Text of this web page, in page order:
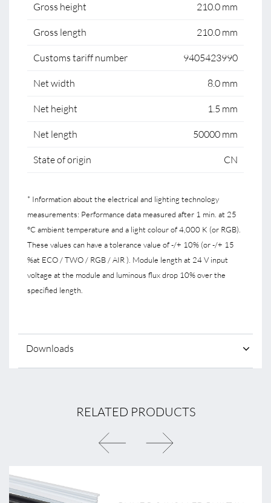
Gross height 210.0 mm
Gross length 210.0 mm
Customs tariff number 9405423990
Net width 8.0 mm
Net height 1.5 mm
Net length 50000 mm
State of origin CN
* Information about the electrical and lighting technology
measurements: Performance data measured after 1 min. at 25
°C ambient temperature and a light colour of 4,000 K (or RGB).
These values can have a tolerance value of -/+ 10% (or -/+ 15
%at ECO / TWO / RGB / AIR ). Module length at 24 V input
voltage at the module and luminous flux drop 10% over the
specified length.
Downloads
RELATED PRODUCTS